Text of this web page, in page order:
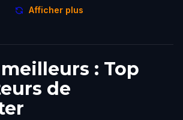
Afficher plus
: Top
de